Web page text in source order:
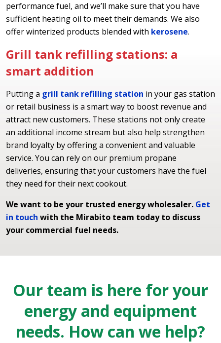
performance fuel, and we’ll make sure that you have
sufficient heating oil to meet their demands. We also
offer winterized products blended with kerosene.
Grill tank refilling stations: a
smart addition
Putting a grill tank refilling station in your gas station
or retail business is a smart way to boost revenue and
attract new customers. These stations not only create
an additional income stream but also help strengthen
brand loyalty by offering a convenient and valuable
service. You can rely on our premium propane
deliveries, ensuring that your customers have the fuel
they need for their next cookout.
We want to be your trusted energy wholesaler. Get
in touch with the Mirabito team today to discuss
your commercial fuel needs.
Our team is here for your
energy and equipment
needs. How can we help?